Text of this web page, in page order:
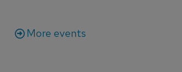
More events